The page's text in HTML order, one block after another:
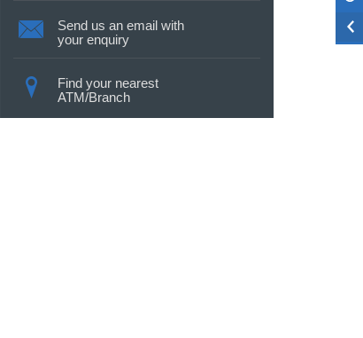
Send us an email with
your enquiry
Find your nearest
ATM/Branch